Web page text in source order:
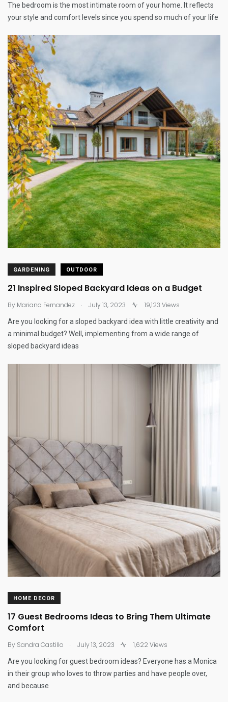
The bedroom is the most intimate room of your home. It reflects
your style and comfort levels since you spend so much of your life
GARDENING OUTDOOR
21 Inspired Sloped Backyard Ideas on a Budget
By Mariana Fernandez . July 13, 2023 19,123 Views
Are you looking for a sloped backyard idea with little creativity and
a minimal budget? Well, implementing from a wide range of
sloped backyard ideas
HOME DECOR
17 Guest Bedrooms Ideas to Bring Them Ultimate
Comfort
By Sandra Castillo . July 13, 2023 1,622 Views
Are you looking for guest bedroom ideas? Everyone has a Monica
in their group who loves to throw parties and have people over,
and because